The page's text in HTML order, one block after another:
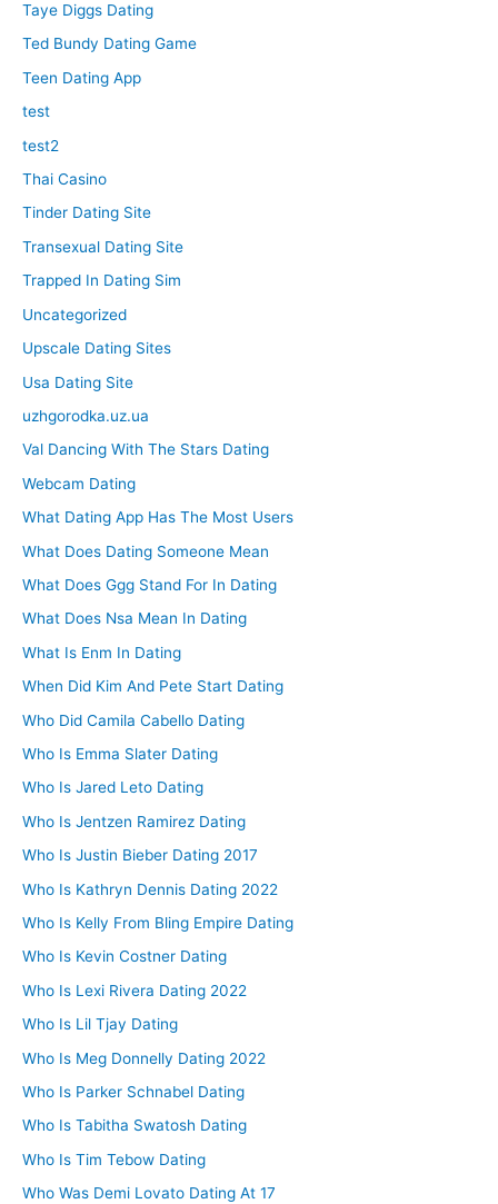
Taye Diggs Dating
Ted Bundy Dating Game
Teen Dating App
test
test2
Thai Casino
Tinder Dating Site
Transexual Dating Site
Trapped In Dating Sim
Uncategorized
Upscale Dating Sites
Usa Dating Site
uzhgorodka.uz.ua
Val Dancing With The Stars Dating
Webcam Dating
What Dating App Has The Most Users
What Does Dating Someone Mean
What Does Ggg Stand For In Dating
What Does Nsa Mean In Dating
What Is Enm In Dating
When Did Kim And Pete Start Dating
Who Did Camila Cabello Dating
Who Is Emma Slater Dating
Who Is Jared Leto Dating
Who Is Jentzen Ramirez Dating
Who Is Justin Bieber Dating 2017
Who Is Kathryn Dennis Dating 2022
Who Is Kelly From Bling Empire Dating
Who Is Kevin Costner Dating
Who Is Lexi Rivera Dating 2022
Who Is Lil Tjay Dating
Who Is Meg Donnelly Dating 2022
Who Is Parker Schnabel Dating
Who Is Tabitha Swatosh Dating
Who Is Tim Tebow Dating
Who Was Demi Lovato Dating At 17